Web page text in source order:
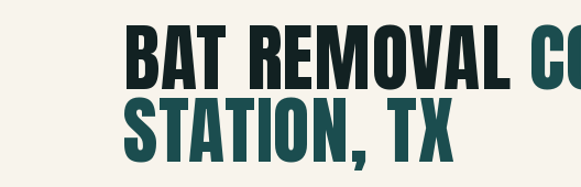
BAT REMOVAL
STATION, TX